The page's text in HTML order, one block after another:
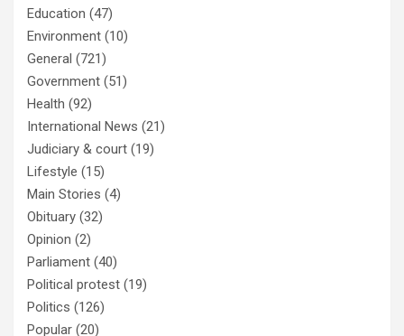
Education (47)
Environment (10)
General (721)
Government (51)
Health (92)
International News (21)
Judiciary & court (19)
Lifestyle (15)
Main Stories (4)
Obituary (32)
Opinion (2)
Parliament (40)
Political protest (19)
Politics (126)
Popular (20)